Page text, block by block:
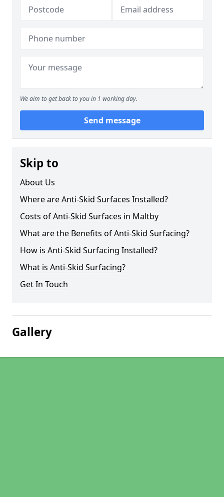
We aim to get back to you in 1 working day.
Send message
Skip to
About Us
Where are Anti-Skid Surfaces Installed?
Costs of Anti-Skid Surfaces in Maltby
What are the Benefits of Anti-Skid Surfacing?
How is Anti-Skid Surfacing Installed?
What is Anti-Skid Surfacing?
Get In Touch
Gallery